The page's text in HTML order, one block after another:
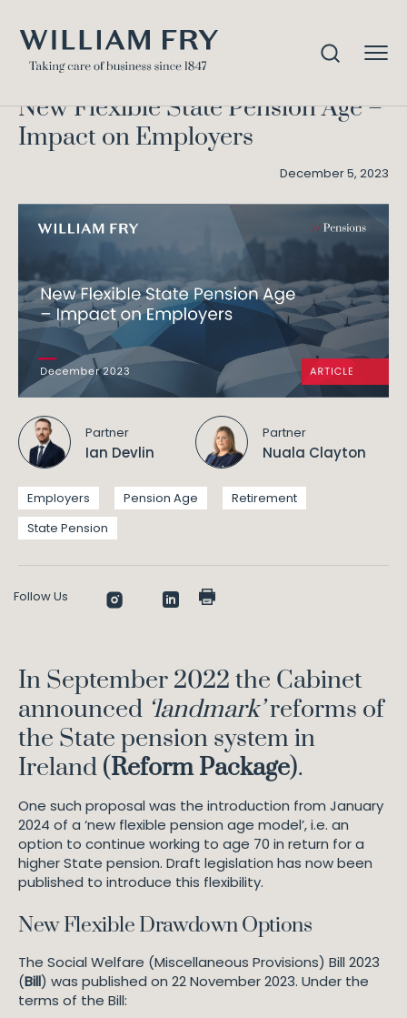
Age – Impact on Employers
New Flexible State Pension Age –
Impact on Employers
December 5, 2023
Partner
Ian Devlin
Partner
Nuala Clayton
Employers Pension Age
Retirement
State Pension
Follow Us
In September 2022 the Cabinet
announced ‘landmark’reforms of
the State pension system in
Ireland (Reform Package).
One such proposal was the introduction from January
2024 of a ‘new flexible pension age model’, i.e. an
option to continue working to age 70 in return for a
higher State pension. Draft legislation has now been
published to introduce this flexibility.
New Flexible Drawdown Options
The Social Welfare (Miscellaneous Provisions) Bill 2023
(Bill) was published on 22 November 2023. Under the
terms of the Bill: